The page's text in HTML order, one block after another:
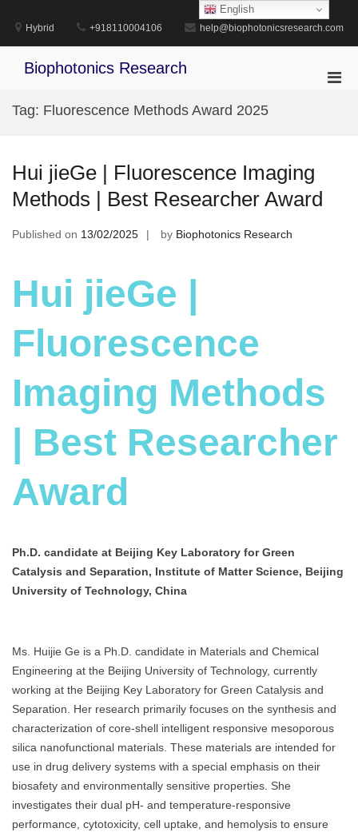
content
Hybrid +918110004106 help@biophotonicsresearch.com
Biophotonics Research
Tag: Fluorescence Methods Award 2025
Hui jieGe | Fluorescence Imaging
Methods | Best Researcher Award
Published on 13/02/2025 by Biophotonics Research
Hui jieGe |
Fluorescence
Imaging Methods
| Best Researcher
Award
Ph.D. candidate at Beijing Key Laboratory for Green
Catalysis and Separation, Institute of Matter Science, Beijing
University of Technology, China
Ms. Huijie Ge is a Ph.D. candidate in Materials and Chemical
Engineering at the Beijing University of Technology, currently
working at the Beijing Key Laboratory for Green Catalysis and
Separation. Her research primarily focuses on the synthesis and
characterization of core-shell intelligent responsive mesoporous
silica nanofunctional materials. These materials are intended for
use in drug delivery systems with a special emphasis on their
biosafety and environmentally sensitive properties. She
investigates their dual pH- and temperature-responsive
performance, cytotoxicity, cell uptake, and hemolysis to ensure
English